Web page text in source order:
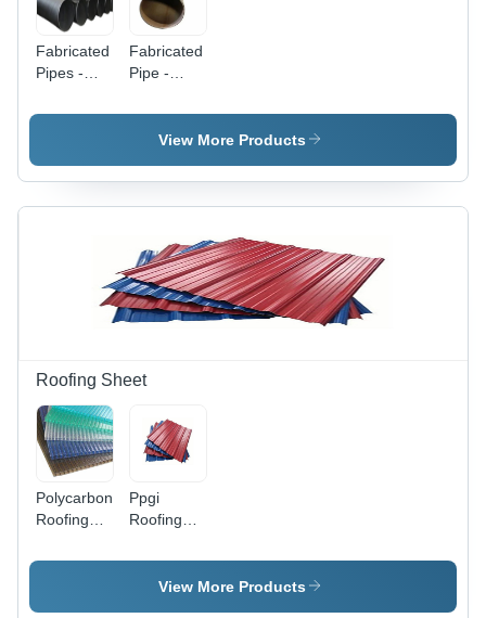
Fabricated
Pipes -
Round,
for
Transporting
Applications
Fabricated
Pipe -
Shape |
High
Engineering
with Skilled
View More Products
Roofing Sheet
Polycarbonate
Roofing
Heat
Ppgi
Roofing
Heat
Transfer
View More Products